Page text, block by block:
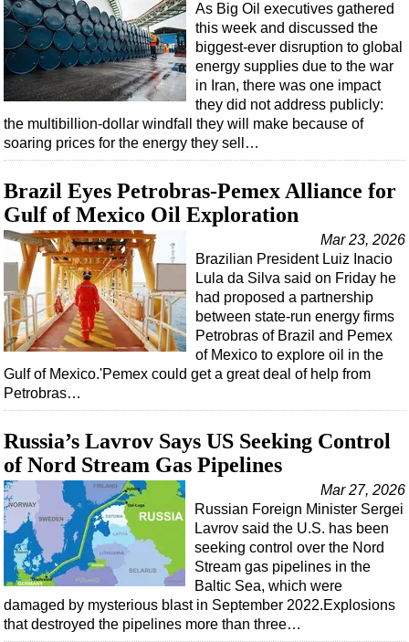
Construction Vessel
ROV & Dive Support
Subsea
Deepwater
Shallow Water
Drilling
Rigs
Decommissioning
Drilling Hardware
Production
Well Operations
Workover
Events
OE TV
As Big Oil executives gathered
this week and discussed the
biggest-ever disruption to global
energy supplies due to the war
in Iran, there was one impact
they did not address publicly:
the multibillion-dollar windfall they will make because of
soaring prices for the energy they sell…
Brazil Eyes Petrobras-Pemex Alliance for
Gulf of Mexico Oil Exploration
Mar 23, 2026
Brazilian President Luiz Inacio
Lula da Silva said on Friday he
had proposed a partnership
between state-run energy firms
Petrobras of Brazil and Pemex
of Mexico to explore oil in the
Gulf of Mexico.'Pemex could get a great deal of help from
Petrobras…
Russia’s Lavrov Says US Seeking Control
of Nord Stream Gas Pipelines
Mar 27, 2026
Russian Foreign Minister Sergei
Lavrov said the U.S. has been
seeking control over the Nord
Stream gas pipelines in the
Baltic Sea, which were
damaged by mysterious blast in September 2022.Explosions
that destroyed the pipelines more than three…